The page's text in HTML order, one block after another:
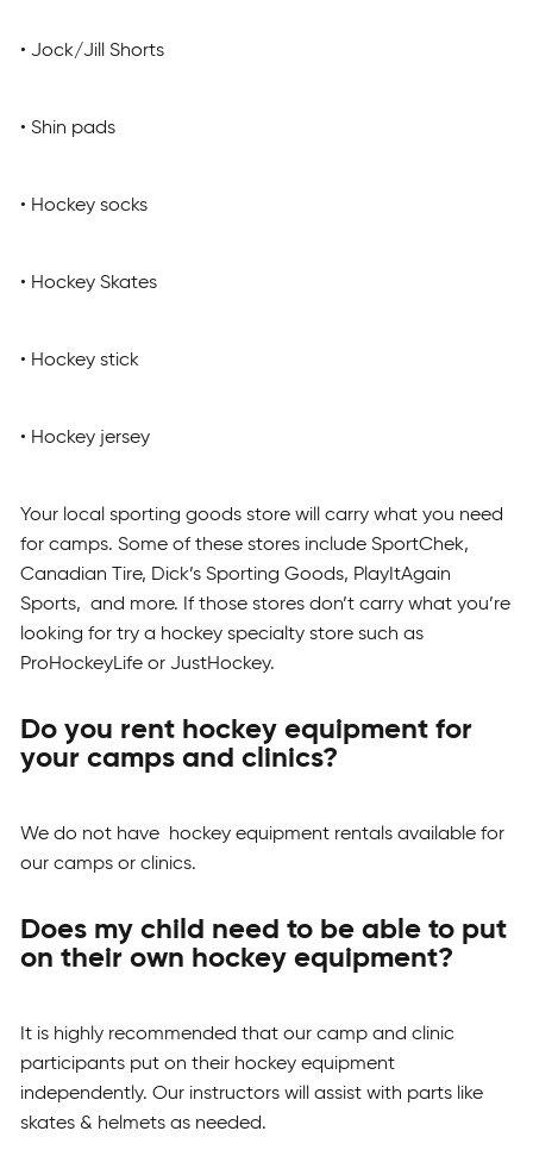
• Jock/Jill Shorts
• Shin pads
• Hockey socks
• Hockey Skates
• Hockey stick
• Hockey jersey
Your local sporting goods store will carry what you need
for camps. Some of these stores include SportChek,
Canadian Tire, Dick’s Sporting Goods, PlayItAgain
Sports, and more. If those stores don’t carry what you’re
looking for try a hockey specialty store such as
ProHockeyLife or JustHockey.
Do you rent hockey equipment for
your camps and clinics?
We do not have hockey equipment rentals available for
our camps or clinics.
Does my child need to be able to put
on their own hockey equipment?
It is highly recommended that our camp and clinic
participants put on their hockey equipment
independently. Our instructors will assist with parts like
skates & helmets as needed.